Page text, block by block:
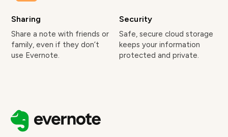
Sharing
Share a note with friends or
family, even if they don’t
use Evernote.
Security
Safe, secure cloud storage
keeps your information
protected and private.